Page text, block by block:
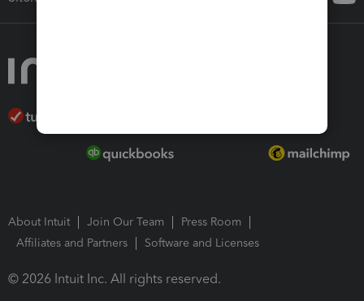
About Intuit Join Our Team
Press Room
Affiliates and Partners
Software and Licenses
© 2026 Intuit Inc. All rights reserved.